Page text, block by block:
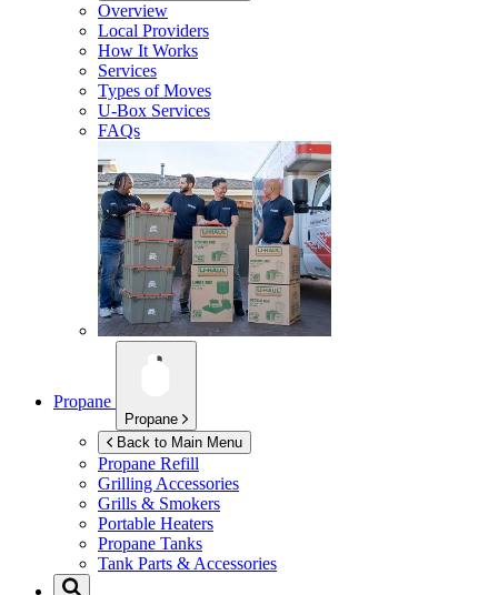
Overview
Local Providers
How It Works
Services
Types of Moves
U-Box Services
FAQs
Propane
Propane
Back to Main Menu
Propane Refill
Grilling Accessories
Grills & Smokers
Portable Heaters
Propane Tanks
Tank Parts & Accessories